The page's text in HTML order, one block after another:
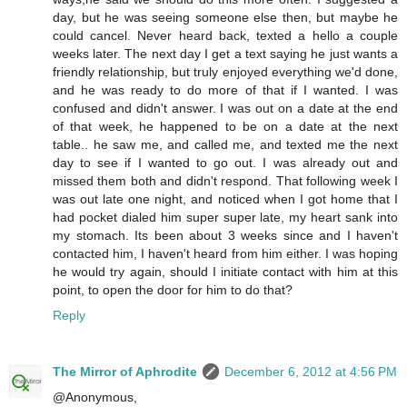
day, but he was seeing someone else then, but maybe he
could cancel. Never heard back, texted a hello a couple
weeks later. The next day I get a text saying he just wants a
friendly relationship, but truly enjoyed everything we'd done,
and he was ready to do more of that if I wanted. I was
confused and didn't answer. I was out on a date at the end
of that week, he happened to be on a date at the next
table.. he saw me, and called me, and texted me the next
day to see if I wanted to go out. I was already out and
missed them both and didn't respond. That following week I
was out late one night, and noticed when I got home that I
had pocket dialed him super super late, my heart sank into
my stomach. Its been about 3 weeks since and I haven't
contacted him, I haven't heard from him either. I was hoping
he would try again, should I initiate contact with him at this
point, to open the door for him to do that?
Reply
The Mirror of Aphrodite
December 6, 2012 at 4:56 PM
@Anonymous,